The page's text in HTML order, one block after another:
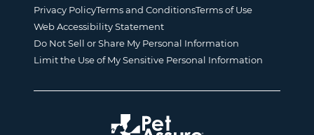
Privacy PolicyTerms and ConditionsTerms of Use
Web Accessibility Statement
Do Not Sell or Share My Personal Information
Limit the Use of My Sensitive Personal Information